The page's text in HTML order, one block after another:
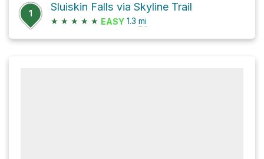
1
Sluiskin Falls via Skyline Trail
★ ★ ★ ★ ★ EASY 1.3 mi